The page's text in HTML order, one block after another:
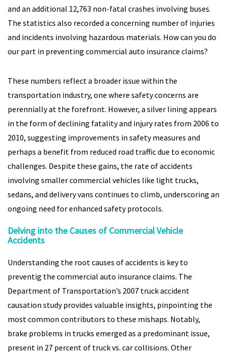
and an additional 12,763 non-fatal crashes involving buses.
The statistics also recorded a concerning number of injuries
and incidents involving hazardous materials. How can you do
our part in preventing commercial auto insurance claims?
These numbers reflect a broader issue within the
transportation industry, one where safety concerns are
perennially at the forefront. However, a silver lining appears
in the form of declining fatality and injury rates from 2006 to
2010, suggesting improvements in safety measures and
perhaps a benefit from reduced road traffic due to economic
challenges. Despite these gains, the rate of accidents
involving smaller commercial vehicles like light trucks,
sedans, and delivery vans continues to climb, underscoring an
ongoing need for enhanced safety protocols.
Delving into the Causes of Commercial Vehicle
Accidents
Understanding the root causes of accidents is key to
preventig the commercial auto insurance claims. The
Department of Transportation’s 2007 truck accident
causation study provides valuable insights, pinpointing the
most common contributors to these mishaps. Notably,
brake problems in trucks emerged as a predominant issue,
present in 27 percent of truck vs. car collisions. Other